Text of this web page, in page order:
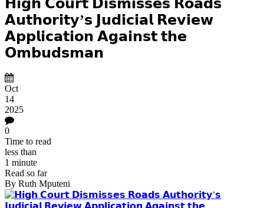
𝗛𝗶𝗴𝗵 𝗖𝗼𝘂𝗿𝘁 𝗗𝗶𝘀𝗺𝗶𝘀𝘀𝗲𝘀 𝗥𝗼𝗮𝗱𝘀
𝗔𝘂𝘁𝗵𝗼𝗿𝗶𝘁𝘆’𝘀 𝗝𝘂𝗱𝗶𝗰𝗶𝗮𝗹 𝗥𝗲𝘃𝗶𝗲𝘄
𝗔𝗽𝗽𝗹𝗶𝗰𝗮𝘁𝗶𝗼𝗻 𝗔𝗴𝗮𝗶𝗻𝘀𝘁 𝘁𝗵𝗲
𝗢𝗺𝗯𝘂𝗱𝘀𝗺𝗮𝗻
Oct
14
2025
0
Time to read
less than
1 minute
Read so far
By Ruth Mputeni